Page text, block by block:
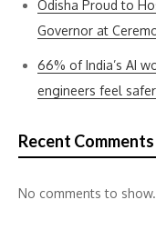
Odisha Proud to
Governor at
66% of India’s AI
engineers feel safer
Recent Comments
No comments to show.